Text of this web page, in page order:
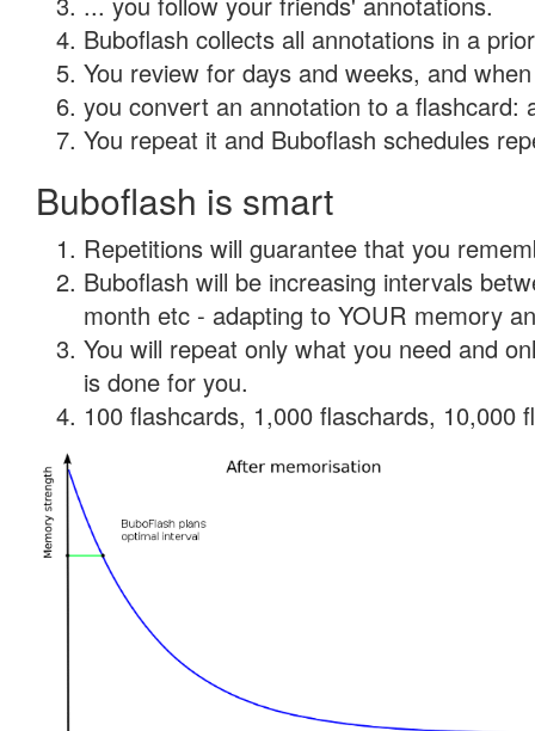
Buboflash collects all annotations in a
You review for days and weeks, and
you convert an annotation to a flashcard:
You repeat it and Buboflash schedules
Buboflash is smart
Repetitions will guarantee that you
Buboflash will be increasing intervals
month etc - adapting to YOUR memory
You will repeat only what you need and
is done for you.
100 flashcards, 1,000 flaschards, 10,000